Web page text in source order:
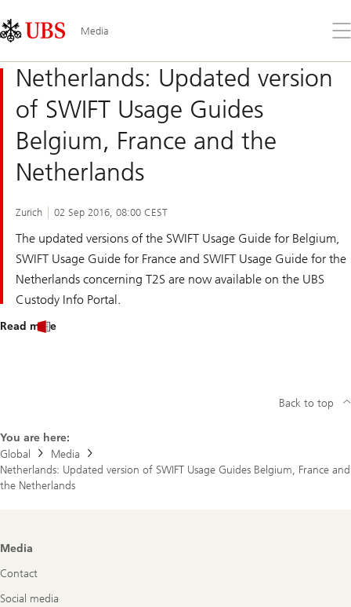
Links
Area
Media
the
Netherlands: Updated version
of SWIFT Usage Guides
Belgium, France and the
Netherlands
Zurich 02 Sep 2016, 08:00 CEST
The updated versions of the SWIFT Usage Guide for Belgium,
SWIFT Usage Guide for France and SWIFT Usage Guide for the
Netherlands concerning T2S are now available on the UBS
Custody Info Portal.
Read more
You are here:
Global
Media
Netherlands: Updated version of SWIFT Usage Guides Belgium, France and
the Netherlands
Back to top
Footer
Media
Contact
Social media